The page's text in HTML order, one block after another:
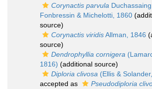
Corynactis parvula
Fonbressin & Michelotti, 1860
source)
Corynactis viridisAllman, 1846
source)
Dendrophyllia cornigera
1816) (additional source)
Diploria clivosa (Ellis &
accepted as
Pseudodiploria